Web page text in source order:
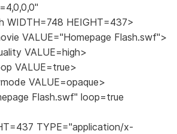
WIDTH=748 HEIGHT=437>
VALUE="Homepage Flash.swf">
VALUE=high>
VALUE=true>
VALUE=opaque>
Flash.swf" loop=true
TYPE="application/x-